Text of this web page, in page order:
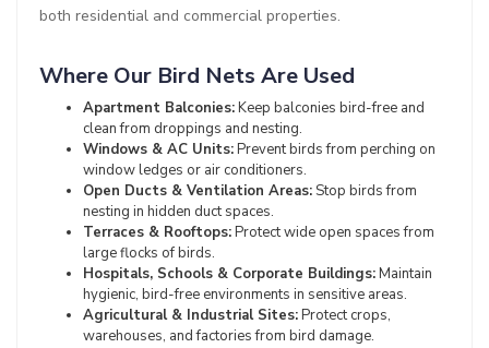
both residential and commercial properties.
Where Our Bird Nets Are Used
Apartment Balconies:Keep balconies bird-free and
clean from droppings and nesting.
Windows & AC Units:Prevent birds from perching on
window ledges or air conditioners.
Open Ducts & Ventilation Areas:Stop birds from
nesting in hidden duct spaces.
Terraces & Rooftops:Protect wide open spaces from
large flocks of birds.
Hospitals, Schools & Corporate Buildings:Maintain
hygienic, bird-free environments in sensitive areas.
Agricultural & Industrial Sites:Protect crops,
warehouses, and factories from bird damage.